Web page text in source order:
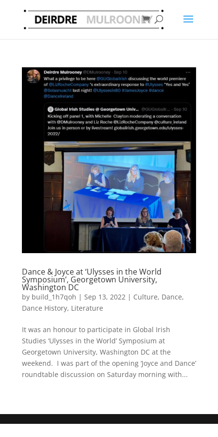
Dance & Joyce at ‘Ulysses in the World
Symposium’, Georgetown University,
Washington DC
by build_1h7qoh | Sep 13, 2022 | Culture, Dance,
Dance History, Literature
It was an honour to participate in Global Irish
Studies ‘Ulysses in the World’ Symposium at
Georgetown University, Washington DC at the
weekend. I was part of the opening ‘Joyce and Dance’
roundtable discussion on Saturday morning with...